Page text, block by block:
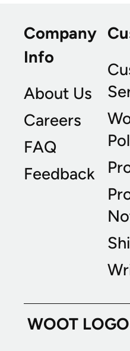
Company
Info
About Us
Careers
FAQ
Feedback
WOOT